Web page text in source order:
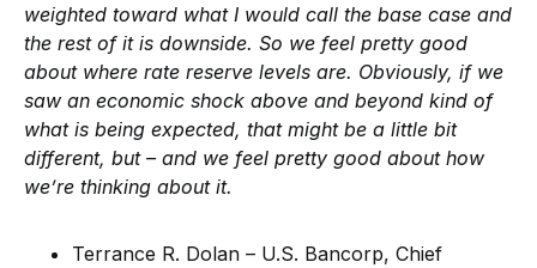
weighted toward what I would call the base case and
the rest of it is downside. So we feel pretty good
about where rate reserve levels are. Obviously, if we
saw an economic shock above and beyond kind of
what is being expected, that might be a little bit
different, but – and we feel pretty good about how
we’re thinking about it.
Terrance R. Dolan – U.S. Bancorp, Chief